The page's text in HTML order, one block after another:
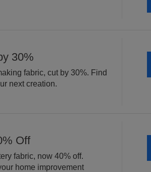
30%
fabric, cut by 30%. Find
next creation.
Off
fabric, now 40% off.
home improvement